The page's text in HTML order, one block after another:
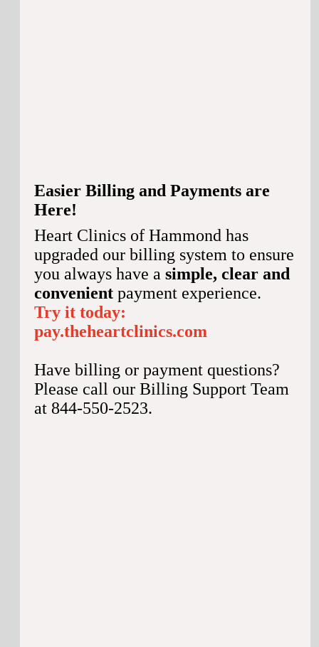
Easier Billing and Payments are
Here!
Heart Clinics of Hammond has
upgraded our billing system to ensure
you always have a simple, clear and
convenient payment experience.
Try it today:
pay.theheartclinics.com
Have billing or payment questions?
Please call our Billing Support Team
at 844-550-2523.